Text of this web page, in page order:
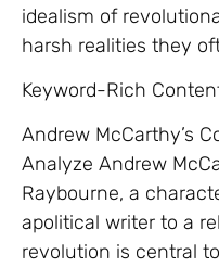
idealism of
harsh realities they
Keyword-Rich
Andrew McCarthy’s
Analyze Andrew
Raybourne, a
apolitical writer to a
revolution is central